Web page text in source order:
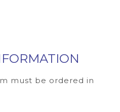
must be ordered in